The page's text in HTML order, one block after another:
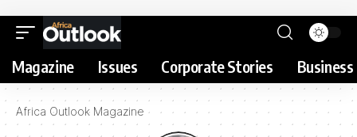
Magazine Issues Corporate Stories
Africa Outlook Magazine